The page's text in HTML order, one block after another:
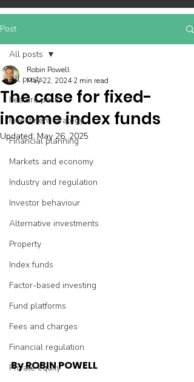
Post
All posts
Feature post
Investment strategy
Financial planning
Markets and economy
Industry and regulation
Investor behaviour
Alternative investments
Property
Index funds
Factor-based investing
Fund platforms
Fees and charges
Financial regulation
Private equity
All posts
The case for fixed-
income index funds
Robin Powell
May 22, 2024 2 min read
Updated: May 26, 2025
By ROBIN POWELL